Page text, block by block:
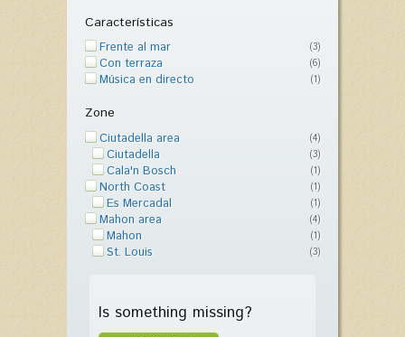
Características
Frente al mar (3)
Con terraza (6)
Música en directo (1)
Zone
Ciutadella area (4)
Ciutadella (3)
Cala'n Bosch (1)
North Coast (1)
Es Mercadal (1)
Mahon area (4)
Mahon (1)
St. Louis (3)
Is something missing?